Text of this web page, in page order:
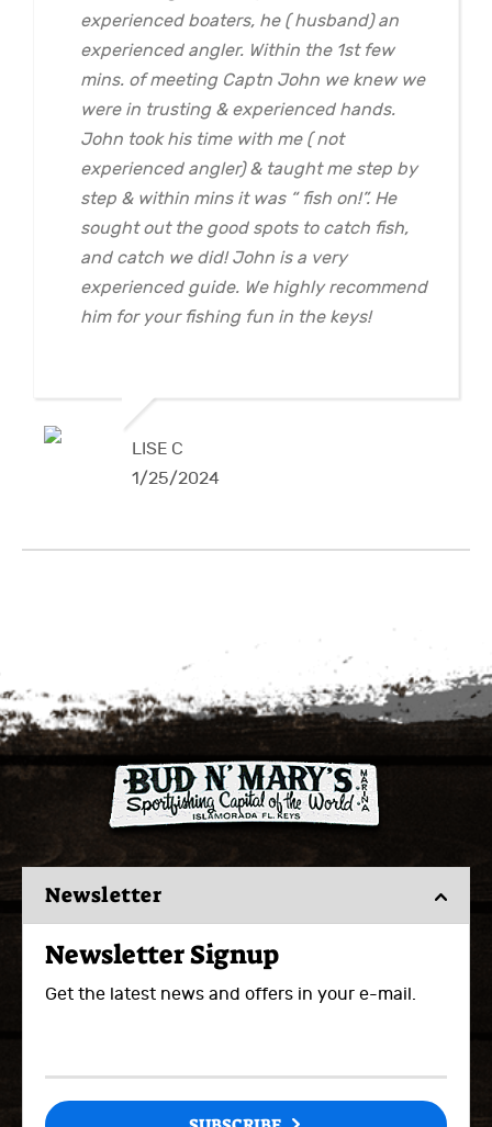
experienced boaters, he ( husband) an
experienced angler. Within the 1st few
mins. of meeting Captn John we knew we
were in trusting & experienced hands.
John took his time with me ( not
experienced angler) & taught me step by
step & within mins it was “ fish on!”. He
sought out the good spots to catch fish,
and catch we did! John is a very
experienced guide. We highly recommend
him for your fishing fun in the keys!
LISE C
1/25/2024
Newsletter
Newsletter Signup
Get the latest news and offers in your e-mail.